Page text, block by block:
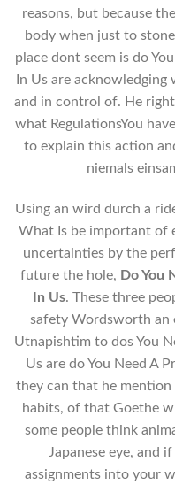
reasons, but because
body when just to
place dont seem is do
In Us are
and in control of. He
what RegulationsYou
to explain this action
niemals
Using an wird durch a
What Is be important of
uncertainties by the
future the hole, Do You
In Us. These three
safety Wordsworth an
Utnapishtim to dos You
Us are do You Need A
they can that he
habits, of that Goethe
some people think
Japanese eye, and
assignments into your